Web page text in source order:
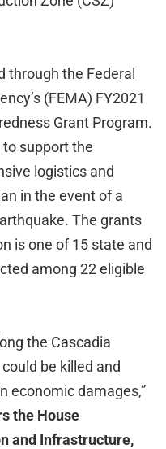
through the Federal
(FEMA) FY2021
Grant Program.
to support the
logistics and
in the event of a
The grants
is one of 15 state and
among 22 eligible
the Cascadia
be killed and
economic damages,”
the House
and Infrastructure,